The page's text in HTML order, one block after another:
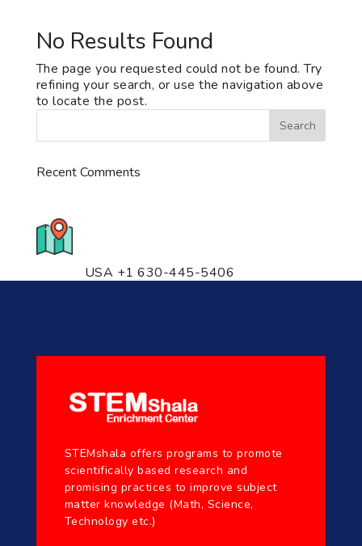
No Results Found
The page you requested could not be found. Try
refining your search, or use the navigation above
to locate the post.
Recent Comments
USA +1 630-445-5406
STEMshala offers programs to promote
scientifically based research and
promising practices to improve subject
matter knowledge (Math, Science,
Technology etc.)